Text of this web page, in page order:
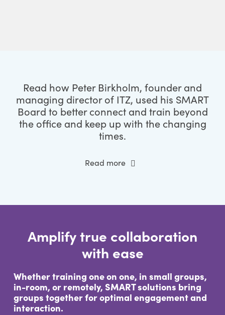
Read how Peter Birkholm, founder and
managing director of ITZ, used his SMART
Board to better connect and train beyond
the office and keep up with the changing
times.
Read more
Amplify true collaboration
with ease
Whether training one on one, in small groups,
in-room, or remotely, SMART solutions bring
groups together for optimal engagement and
interaction.